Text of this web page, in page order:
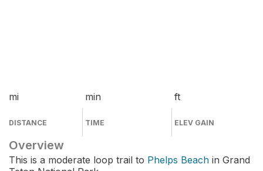
mi
DISTANCE
min
TIME
ft
ELEV GAIN
Overview
This is a moderate loop trail to Phelps Beach in Grand